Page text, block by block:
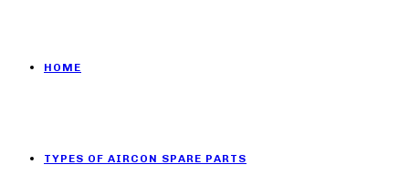
HOME
TYPES OF AIRCON SPARE PARTS